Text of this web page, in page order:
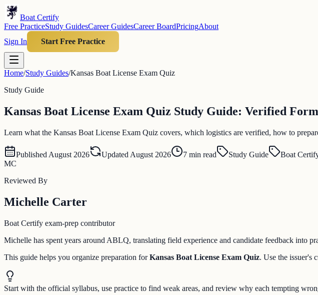
Boat Certify
Free PracticeStudy GuidesCareer GuidesCareer BoardPricingAbout
Sign In
Start Free Practice
Home/Study Guides/Kansas Boat License Exam Quiz
Study Guide
Kansas Boat License Exam Quiz Study Guide: Verified
Learn what the Kansas Boat License Exam Quiz covers, which logistics are verified, how to
Published August 2026 Updated August 2026 7 min read Study Guide
Boat
MC
Reviewed By
Michelle Carter
Boat Certify exam-prep contributor
Michelle has spent years around ABLQ, translating field experience and candidate feedback into
This guide helps you organize preparation forKansas Boat License Exam Quiz. Use the issuer's
Start with the official syllabus, use practice to find weak areas, and review why each tempting